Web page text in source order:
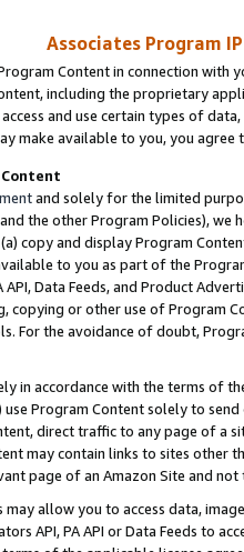
Associates Program
Content in connection
including the proprietary
and use certain types of
make available to you, you agree
and solely for the limited
the other Program Policies),
copy and display Program
to you as part of the
API, Data Feeds, and Product
copying or other use of Program
For the avoidance of doubt,
in accordance with the terms of
Program Content solely to
direct traffic to any page of a
may contain links to sites other
page of an Amazon Site and not
may allow you to access data,
API, PA API or Data Feeds to